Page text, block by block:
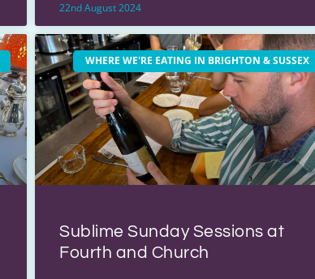
22nd August 2024
WHERE WE'RE EATING IN BRIGHTON & SUSSEX
Sublime Sunday Sessions at
Fourth and Church